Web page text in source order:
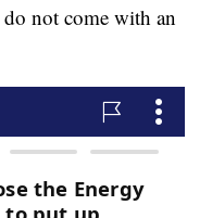
do not come with an